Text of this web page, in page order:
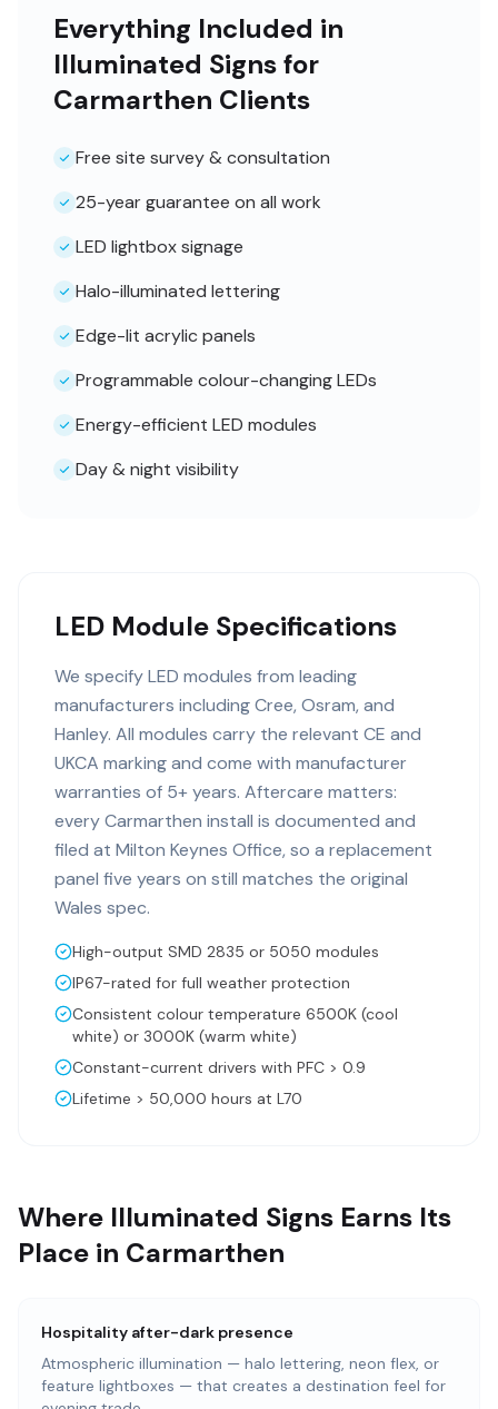
Everything Included in
Illuminated Signs for
Carmarthen Clients
Free site survey & consultation
25-year guarantee on all work
LED lightbox signage
Halo-illuminated lettering
Edge-lit acrylic panels
Programmable colour-changing LEDs
Energy-efficient LED modules
Day & night visibility
LED Module Specifications
We specify LED modules from leading
manufacturers including Cree, Osram, and
Hanley. All modules carry the relevant CE and
UKCA marking and come with manufacturer
warranties of 5+ years. Aftercare matters:
every Carmarthen install is documented and
filed at Milton Keynes Office, so a replacement
panel five years on still matches the original
Wales spec.
High-output SMD 2835 or 5050 modules
IP67-rated for full weather protection
Consistent colour temperature 6500K (cool
white) or 3000K (warm white)
Constant-current drivers with PFC > 0.9
Lifetime > 50,000 hours at L70
Where Illuminated Signs Earns Its
Place in Carmarthen
Hospitality after-dark presence
Atmospheric illumination — halo lettering, neon flex, or
feature lightboxes — that creates a destination feel for